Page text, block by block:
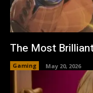
The Most
Gaming May 20, 2026